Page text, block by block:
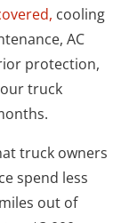
cooling
AC
protection,
truck
truck owners
spend less
out of